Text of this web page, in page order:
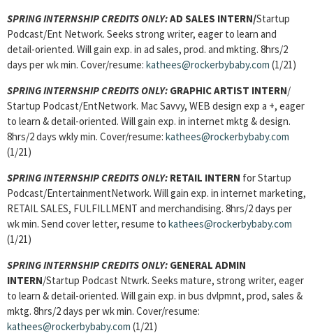
SPRING INTERNSHIP CREDITS ONLY:AD SALES INTERN/Startup
Podcast/Ent Network. Seeks strong writer, eager to learn and
detail-oriented. Will gain exp. in ad sales, prod. and mkting. 8hrs/2
days per wk min. Cover/resume: kathees@rockerbybaby.com (1/21)
SPRING INTERNSHIP CREDITS ONLY: GRAPHIC ARTIST INTERN/
Startup Podcast/EntNetwork. Mac Savvy, WEB design exp a +, eager
to learn & detail-oriented. Will gain exp. in internet mktg & design.
8hrs/2 days wkly min. Cover/resume: kathees@rockerbybaby.com
(1/21)
SPRING INTERNSHIP CREDITS ONLY: RETAIL INTERN for Startup
Podcast/EntertainmentNetwork. Will gain exp. in internet marketing,
RETAIL SALES, FULFILLMENT and merchandising. 8hrs/2 days per
wk min. Send cover letter, resume to kathees@rockerbybaby.com
(1/21)
SPRING INTERNSHIP CREDITS ONLY: GENERAL ADMIN
INTERN/Startup Podcast Ntwrk. Seeks mature, strong writer, eager
to learn & detail-oriented. Will gain exp. in bus dvlpmnt, prod, sales &
mktg. 8hrs/2 days per wk min. Cover/resume:
kathees@rockerbybaby.com (1/21)